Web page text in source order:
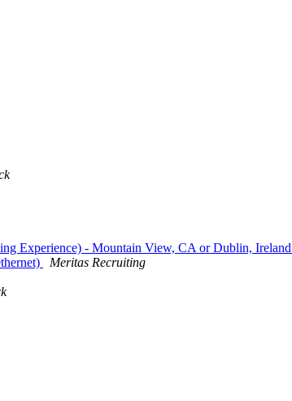
Experience) - Mountain View, CA or Dublin, Ireland
Meritas Recruiting